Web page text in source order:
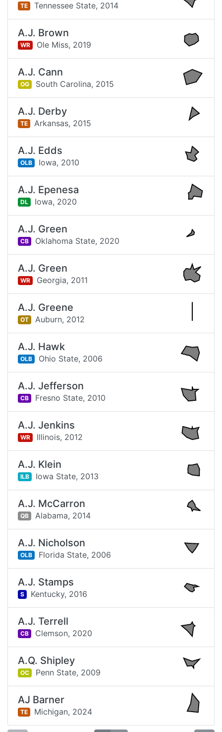
TE Tennessee State, 2014
A.J. Brown
WR Ole Miss, 2019
A.J. Cann
OG South Carolina, 2015
A.J. Derby
TE Arkansas, 2015
A.J. Edds
OLB Iowa, 2010
A.J. Epenesa
DL Iowa, 2020
A.J. Green
CB Oklahoma State, 2020
A.J. Green
WR Georgia, 2011
A.J. Greene
OT Auburn, 2012
A.J. Hawk
OLB Ohio State, 2006
A.J. Jefferson
CB Fresno State, 2010
A.J. Jenkins
WR Illinois, 2012
A.J. Klein
ILB Iowa State, 2013
A.J. McCarron
QB Alabama, 2014
A.J. Nicholson
OLB Florida State, 2006
A.J. Stamps
S Kentucky, 2016
A.J. Terrell
CB Clemson, 2020
A.Q. Shipley
OC Penn State, 2009
AJ Barner
TE Michigan, 2024